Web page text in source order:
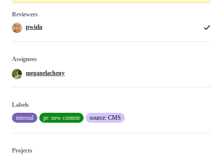
Reviewers
pwizla
Assignees
meganelacheny
Labels
internal
pr: new content source: CMS
Projects